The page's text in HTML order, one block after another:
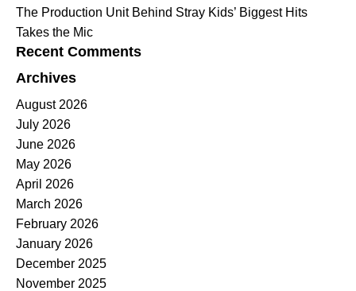
The Production Unit Behind Stray Kids’ Biggest Hits
Takes the Mic
Recent Comments
Archives
August 2026
July 2026
June 2026
May 2026
April 2026
March 2026
February 2026
January 2026
December 2025
November 2025